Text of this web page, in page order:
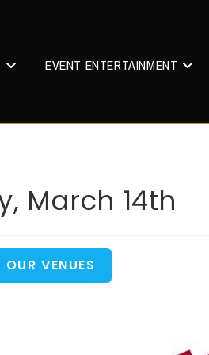
EVENT ENTERTAINMENT
March 14th
OUR VENUES